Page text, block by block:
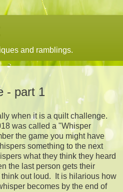
and ramblings.
- part 1
when it is a quilt challenge.
was called a "Whisper
the game you might have
something to the next
what they think they heard
the last person gets their
out loud. It is hilarious how
becomes by the end of